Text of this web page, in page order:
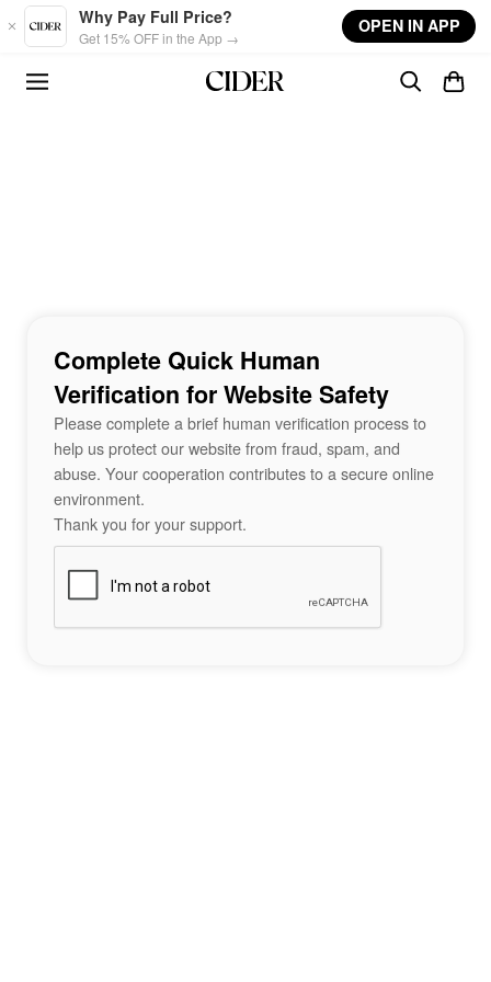
Skip to main content
Why Pay Full Price?
Get 15% OFF in the App →
OPEN IN APP
Complete Quick Human
Verification for Website Safety
Please complete a brief human verification process to
help us protect our website from fraud, spam, and
abuse. Your cooperation contributes to a secure online
environment.
Thank you for your support.